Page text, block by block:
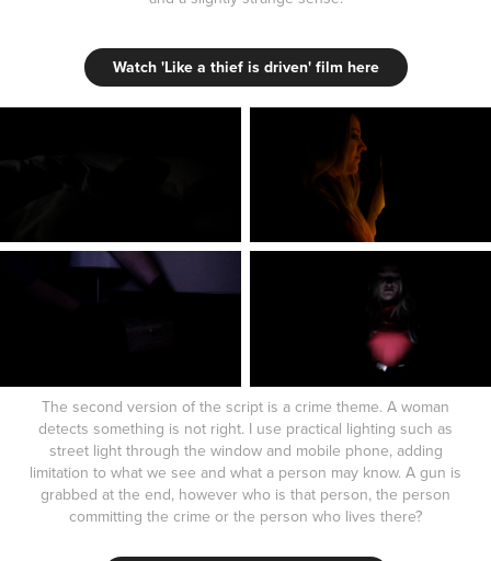
Watch 'Like a thief is driven' film here
The second version of the script is a crime theme. A woman
detects something is not right. I use practical lighting such as
street light through the window and mobile phone, adding
limitation to what we see and what a person may know. A gun is
grabbed at the end, however who is that person, the person
committing the crime or the person who lives there?